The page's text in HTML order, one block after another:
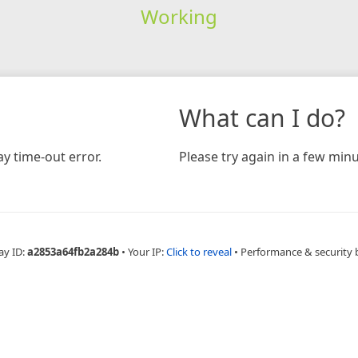
Working
time-out error.
What can I do?
Please try again in a few
ID:a2853a64fb2a284b • Your IP:Click to reveal • Performance & security